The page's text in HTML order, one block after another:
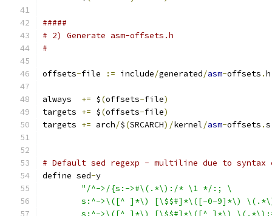
#####
# 2) Generate asm-offsets.h
#
offsets-file := include/generated/asm-offsets .h
always += $(offsets-file)
targets += $(offsets-file)
targets += arch/$(SRCARCH)/kernel/asm-offsets .s
# Default sed regexp - multiline due to syntax
define sed-y
"/^->/{s:->#\(.*\):/* \1 */:; \
s:^->\([^ ]*\) [\$$#]*\([-0-9]*\)
s:^->\([^ ]*\) [\$$#]*\([^ ]*\)